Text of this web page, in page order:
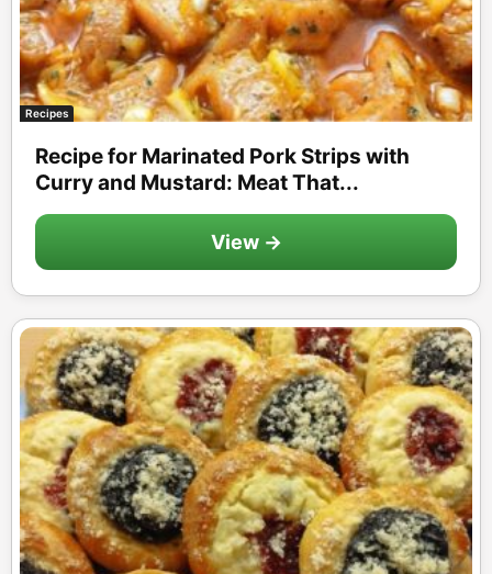
Recipes
Recipe for Marinated Pork Strips with
Curry and Mustard: Meat That...
View →